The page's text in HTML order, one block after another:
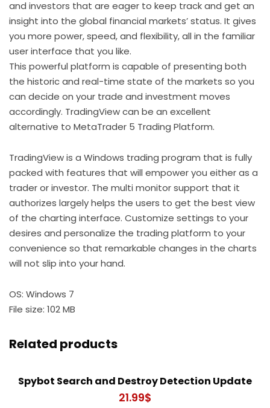
and investors that are eager to keep track and get an
insight into the global financial markets’ status. It gives
you more power, speed, and flexibility, all in the familiar
user interface that you like.
This powerful platform is capable of presenting both
the historic and real-time state of the markets so you
can decide on your trade and investment moves
accordingly. TradingView can be an excellent
alternative to MetaTrader 5 Trading Platform.
TradingView is a Windows trading program that is fully
packed with features that will empower you either as a
trader or investor. The multi monitor support that it
authorizes largely helps the users to get the best view
of the charting interface. Customize settings to your
desires and personalize the trading platform to your
convenience so that remarkable changes in the charts
will not slip into your hand.
OS: Windows 7
File size: 102 MB
Related products
Spybot Search and Destroy Detection Update
21.99$